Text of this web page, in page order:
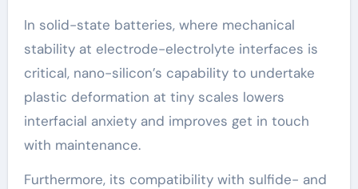
In solid-state batteries, where mechanical
stability at electrode-electrolyte interfaces is
critical, nano-silicon’s capability to undertake
plastic deformation at tiny scales lowers
interfacial anxiety and improves get in touch
with maintenance.
Furthermore, its compatibility with sulfide- and